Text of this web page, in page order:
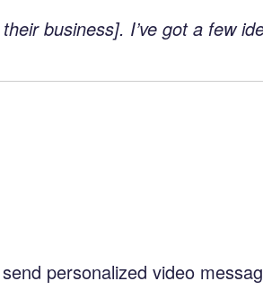
business]. I’ve got a few
personalized video